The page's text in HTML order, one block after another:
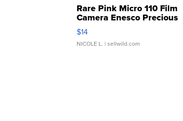
Rare Pink Micro 110 Film
Camera Enesco Precious
Moments TD4
$14
NICOLE L. | sellwild.com